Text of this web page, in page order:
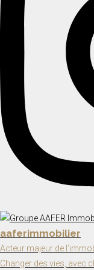
aaferimmobilier
Acteur majeur de
Changer des vies, avec